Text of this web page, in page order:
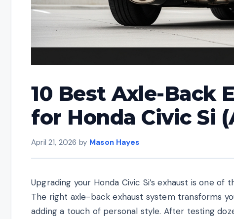
10 Best Axle-Back
for Honda Civic Si
April 21, 2026 by Mason Hayes
Upgrading your Honda Civic Si’s exhaust is one
The right axle-back exhaust system transforms
adding a touch of personal style. After testing